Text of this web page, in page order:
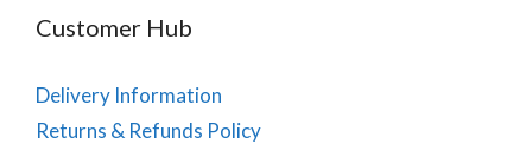
Customer Hub
Delivery Information
Returns & Refunds Policy